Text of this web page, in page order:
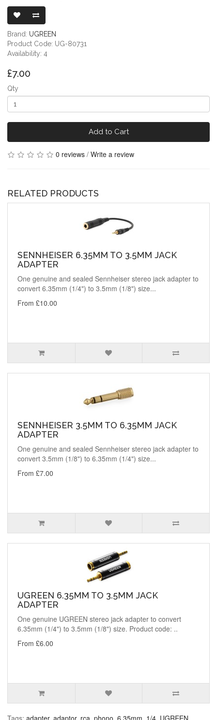
Brand: UGREEN
Product Code: UG-80731
Availability: 4
£7.00
Qty
Add to Cart
0 reviews / Write a review
RELATED PRODUCTS
SENNHEISER 6.35MM TO 3.5MM JACK
ADAPTER
One genuine and sealed Sennheiser stereo jack adapter to
convert 6.35mm (1/4") to 3.5mm (1/8") size...
From £10.00
SENNHEISER 3.5MM TO 6.35MM JACK
ADAPTER
One genuine and sealed Sennheiser stereo jack adapter to
convert 3.5mm (1/8") to 6.35mm (1/4") size...
From £7.00
UGREEN 6.35MM TO 3.5MM JACK
ADAPTER
One genuine UGREEN stereo jack adapter to convert
6.35mm (1/4") to 3.5mm (1/8") size. Product code: ..
From £6.00